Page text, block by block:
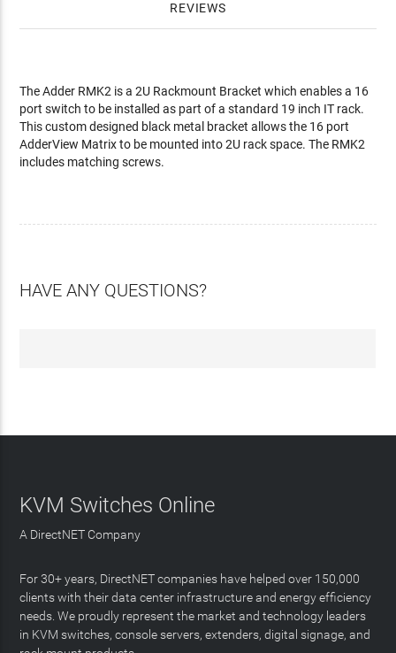
REVIEWS
The Adder RMK2 is a 2U Rackmount Bracket which enables a 16
port switch to be installed as part of a standard 19 inch IT rack.
This custom designed black metal bracket allows the 16 port
AdderView Matrix to be mounted into 2U rack space. The RMK2
includes matching screws.
HAVE ANY QUESTIONS?
KVM Switches Online
A DirectNET Company
For 30+ years, DirectNET companies have helped over 150,000
clients with their data center infrastructure and energy efficiency
needs. We proudly represent the market and technology leaders
in KVM switches, console servers, extenders, digital signage, and